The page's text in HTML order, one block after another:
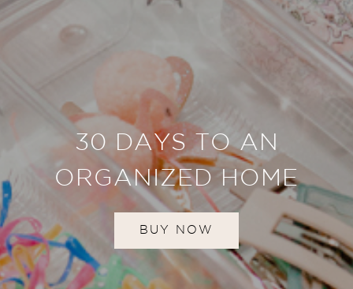
30 DAYS TO AN
ORGANIZED HOME
BUY NOW